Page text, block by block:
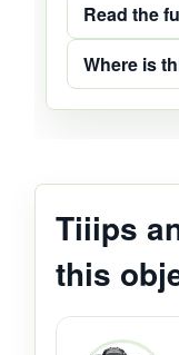
Read the
Where is
Tiiips
this